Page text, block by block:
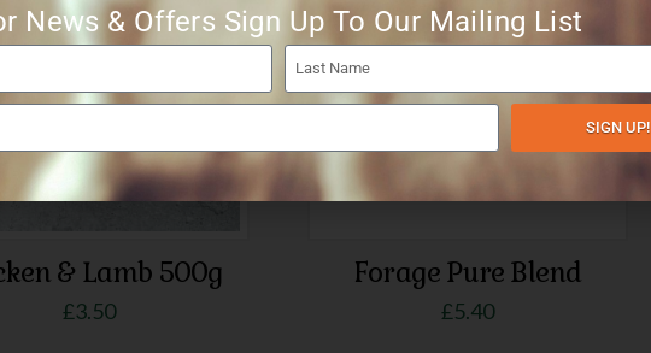
& Lamb 500g
£3.50
Forage Pure Blend
£5.40
News & Offers Sign Up To Our Mailing List
SIGN UP!